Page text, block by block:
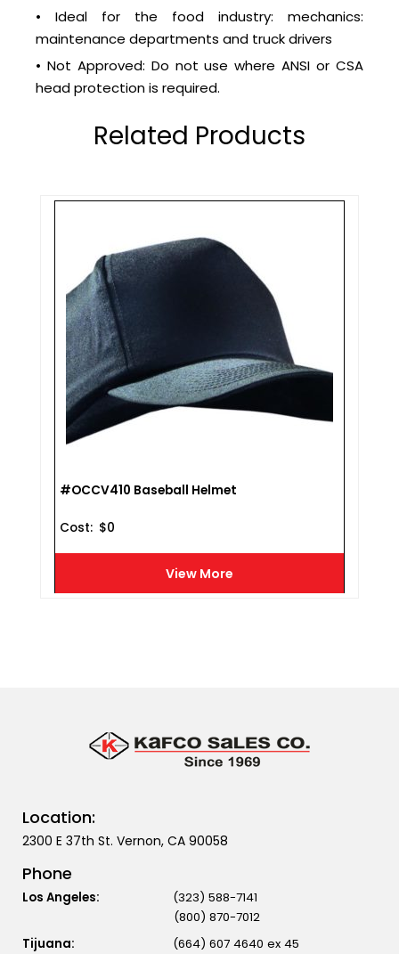
• Ideal for the food industry: mechanics:
maintenance departments and truck drivers
• Not Approved: Do not use where ANSI or CSA
head protection is required.
Related Products
View More
#OCCV410 Baseball Helmet
Cost : $0
Location:
2300 E 37th St. Vernon, CA 90058
Phone
Los Angeles:
(323) 588-7141
(800) 870-7012
Tijuana:
(664) 607 4640 ex 45